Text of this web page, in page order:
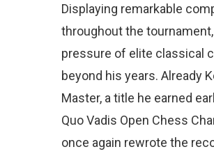
Displaying remarkable
throughout the
pressure of elite classical
beyond his years. Already
Master, a title he earned
Quo Vadis Open Chess
once again rewrote the